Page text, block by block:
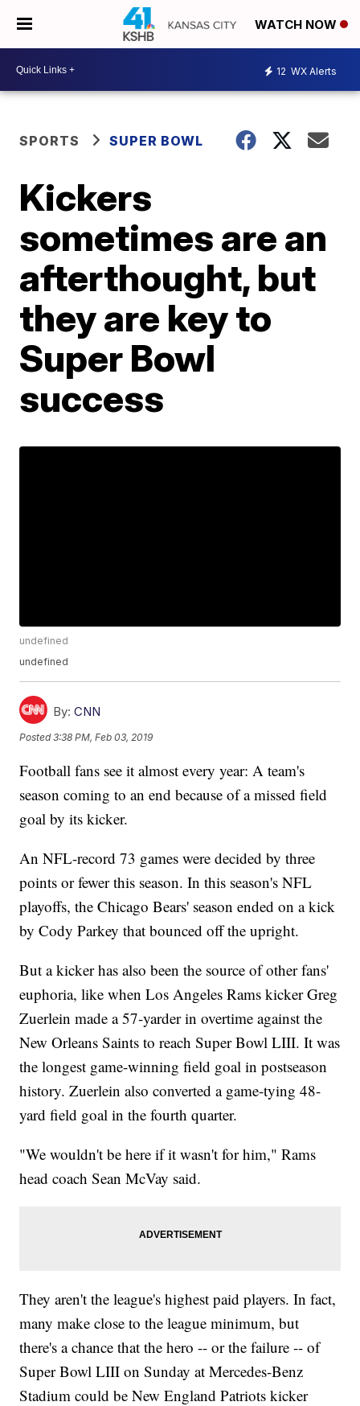
WATCH NOW
12 WX Alerts
SPORTS SUPER BOWL
Kickers
sometimes are an
afterthought, but
they are key to
Super Bowl
success
undefined
undefined
By: CNN
Posted3:38 PM, Feb 03, 2019
Football fans see it almost every year: A team's
season coming to an end because of a missed field
goal by its kicker.
An NFL-record 73 games were decided by three
points or fewer this season. In this season's NFL
playoffs, the Chicago Bears' season ended on a kick
by Cody Parkey that bounced off the upright.
But a kicker has also been the source of other fans'
euphoria, like when Los Angeles Rams kicker Greg
Zuerlein made a 57-yarder in overtime against the
New Orleans Saints to reach Super Bowl LIII. It was
the longest game-winning field goal in postseason
history. Zuerlein also converted a game-tying 48-
yard field goal in the fourth quarter.
"We wouldn't be here if it wasn't for him," Rams
head coach Sean McVay said.
They aren't the league's highest paid players. In fact,
many make close to the league minimum, but
there's a chance that the hero -- or the failure -- of
Super Bowl LIII on Sunday at Mercedes-Benz
Stadium could be New England Patriots kicker